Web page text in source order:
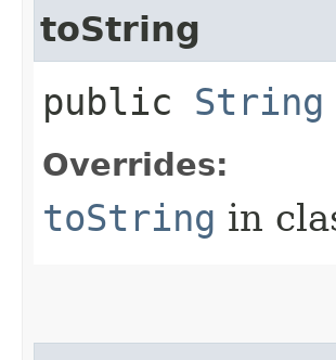
toString
public String
Overrides:
toString in